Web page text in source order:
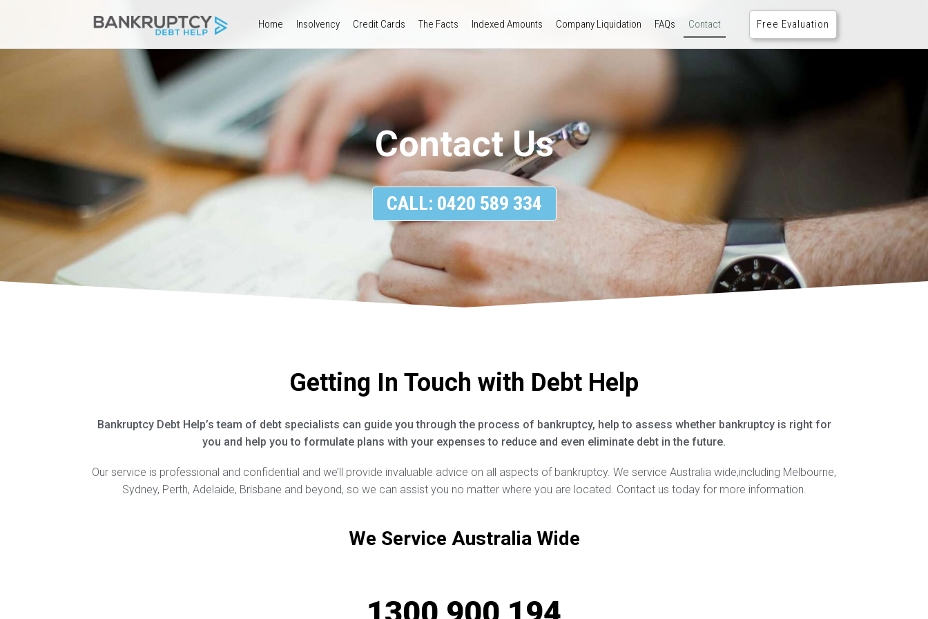
Home Insolvency Credit Cards The Facts Indexed Amounts Company Liquidation FAQs Contact Free Evaluation
Contact Us
CALL: 0420 589 334
Getting In Touch with Debt Help
Bankruptcy Debt Help’s team of debt specialists can guide you through the process of bankruptcy, help to assess whether bankruptcy is right for
you and help you to formulate plans with your expenses to reduce and even eliminate debt in the future.
Our service is professional and confidential and we’ll provide invaluable advice on all aspects of bankruptcy. We service Australia wide,including Melbourne,
Sydney, Perth, Adelaide, Brisbane and beyond, so we can assist you no matter where you are located. Contact us today for more information.
We Service Australia Wide